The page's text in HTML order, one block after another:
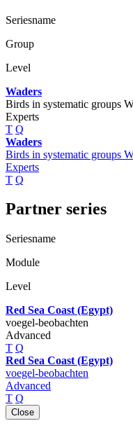
Seriesname
Group
Level
Waders
Birds in systematic groups
Experts
T Q
Waders
Birds in systematic groups
Experts
T Q
Partner series
Seriesname
Module
Level
Red Sea Coast (Egypt)
voegel-beobachten
Advanced
T Q
Red Sea Coast (Egypt)
voegel-beobachten
Advanced
T Q
Close